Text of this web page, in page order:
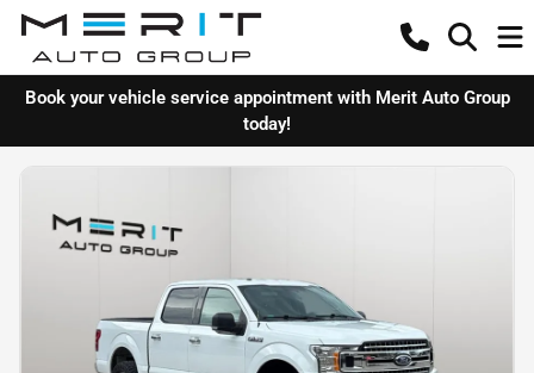
Book your vehicle service appointment with Merit Auto Group
today!